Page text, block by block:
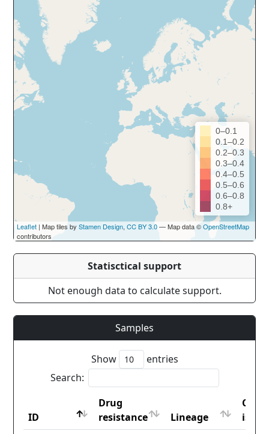
0–0.1
0.1–0.2
0.2–0.3
0.3–0.4
0.4–0.5
0.5–0.6
0.6–0.8
0.8+
Leaflet | Map tiles by Stamen Design, CC BY 3.0— Map data ©OpenStreetMap
contributors
Statisctical support
Not enough data to calculate support.
Samples
Show
entries
Search:
ID
Drug
resistance
Lineage
iso2